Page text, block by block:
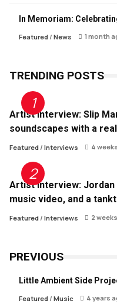
In Memoriam:
Featured/ News 1 month
TRENDING POSTS
Artist Interview: Slip
soundscapes with a
Featured/ Interviews 4
Artist Interview: Jordan
music video, and a
Featured/ Interviews 2
PREVIOUS
Little Ambient Side
Featured/ Music 4 years